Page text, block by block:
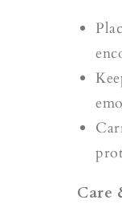
Care